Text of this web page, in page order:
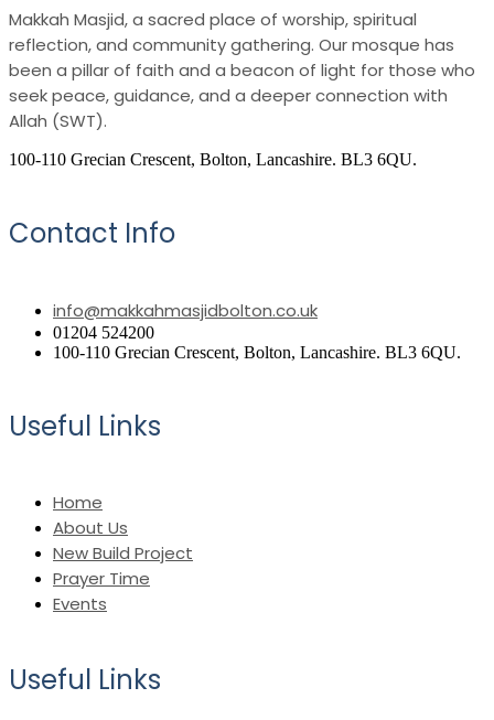
Makkah Masjid, a sacred place of worship, spiritual
reflection, and community gathering. Our mosque has
been a pillar of faith and a beacon of light for those who
seek peace, guidance, and a deeper connection with
Allah (SWT).
100-110 Grecian Crescent, Bolton, Lancashire. BL3 6QU.
Contact Info
info@makkahmasjidbolton.co.uk
01204 524200
100-110 Grecian Crescent, Bolton, Lancashire. BL3 6QU.
Useful Links
Home
About Us
New Build Project
Prayer Time
Events
Useful Links